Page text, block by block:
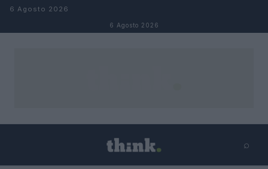
Salta al contenuto
6 Agosto 2026
6 Agosto 2026
⌕